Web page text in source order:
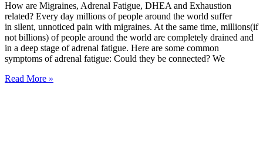
How are Migraines, Adrenal Fatigue, DHEA and Exhaustion
related? Every day millions of people around the world suffer
in silent, unnoticed pain with migraines. At the same time, millions(if
not billions) of people around the world are completely drained and
in a deep stage of adrenal fatigue. Here are some common
symptoms of adrenal fatigue: Could they be connected? We
Read More »